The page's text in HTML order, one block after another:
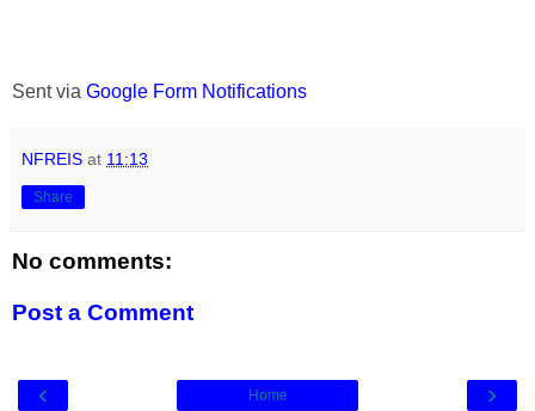
Sent via Google Form Notifications
NFREIS at 11:13
Share
No comments:
Post a Comment
‹ ›
Home